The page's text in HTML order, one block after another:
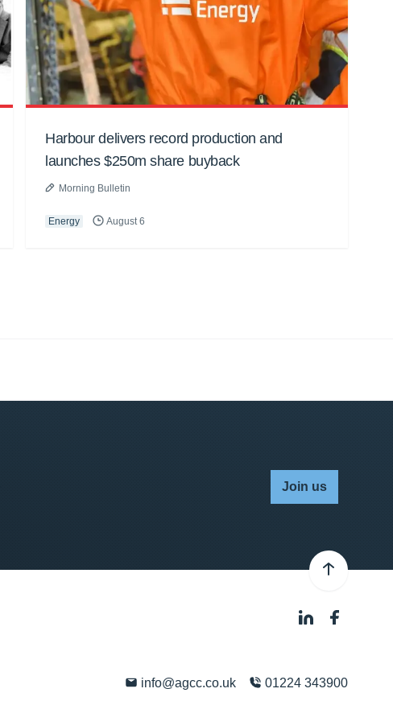
Harbour delivers record production and
launches $250m share buyback
Morning Bulletin
Energy August 6
Join us
info@agcc.co.uk 01224 343900